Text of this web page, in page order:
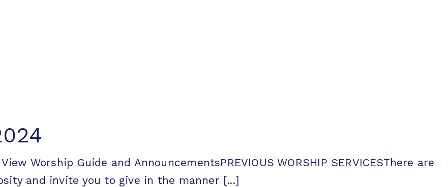
Worship Guide and AnnouncementsPREVIOUS WORSHIP SERVICESThere are
and invite you to give in the manner [...]